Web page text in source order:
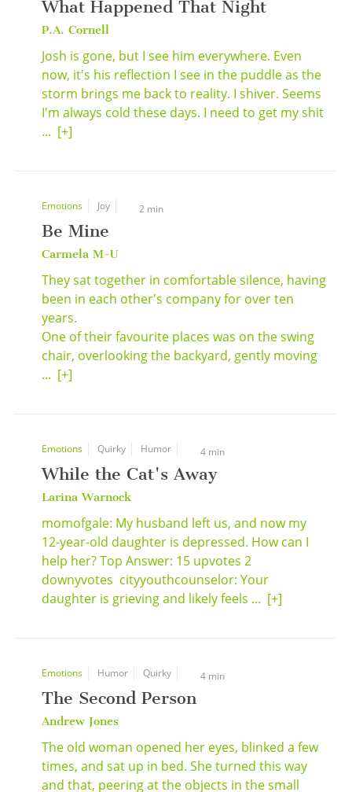
What Happened That Night
P.A. Cornell
Josh is gone, but I see him everywhere. Even
now, it's his reflection I see in the puddle as the
storm brings me back to reality. I shiver. Seems
I'm always cold these days. I need to get my shit
... [+]
Emotions Joy 2 min
Be Mine
Carmela M-U
They sat together in comfortable silence, having
been in each other's company for over ten
years.
One of their favourite places was on the swing
chair, overlooking the backyard, gently moving
... [+]
Emotions Quirky Humor 4 min
While the Cat's Away
Larina Warnock
momofgale: My husband left us, and now my
12-year-old daughter is depressed. How can I
help her? Top Answer: 15 upvotes 2
downyvotes cityyouthcounselor: Your
daughter is grieving and likely feels ... [+]
Emotions Humor Quirky 4 min
The Second Person
Andrew Jones
The old woman opened her eyes, blinked a few
times, and sat up in bed. She turned this way
and that, peering at the objects in the small